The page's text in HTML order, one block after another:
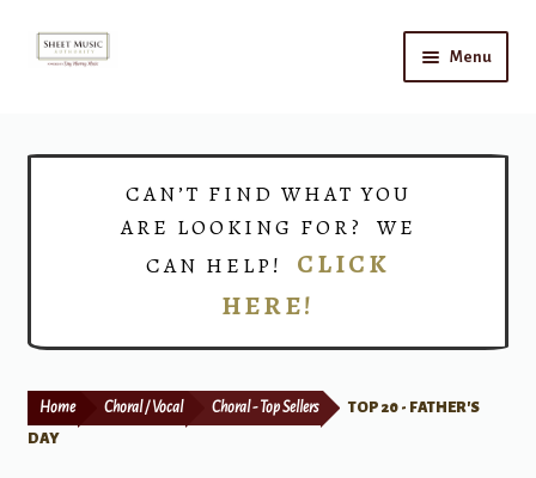
Skip
Skip
Menu
Print Now
CAN’T FIND WHAT YOU
ARE LOOKING FOR? WE
CAN HELP! CLICK
HERE!
Home Choral / Vocal Choral - Top Sellers
TOP 20 - FATHER'S
DAY